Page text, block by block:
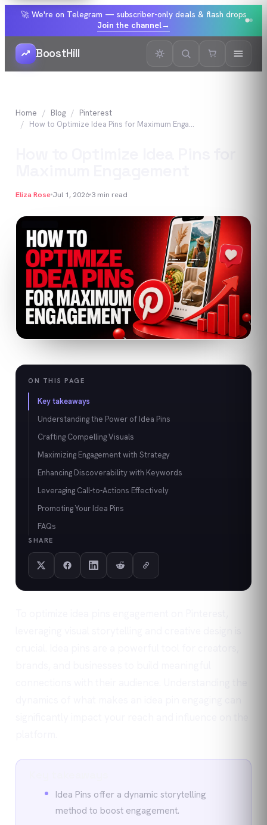
🚀 We're on Telegram — subscriber-only deals & flash drops
Join the channel→
BoostHill
Home Blog
Pinterest
How to Optimize Idea Pins for Maximum Engagement
Eliza Rose Jul 1, 2026 3 min read
ON THIS PAGE
Key takeaways
Understanding the Power of Idea Pins
Crafting Compelling Visuals
Maximizing Engagement with Strategy
Enhancing Discoverability with Keywords
Leveraging Call-to-Actions Effectively
Promoting Your Idea Pins
FAQs
SHARE
Idea Pins offer a dynamic storytelling
method to boost engagement.